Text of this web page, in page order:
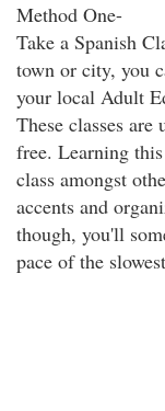
Method One-
Take a Spanish
town or city, you
your local Adult
These classes are
free. Learning
class amongst
accents and
though, you'll
pace of the